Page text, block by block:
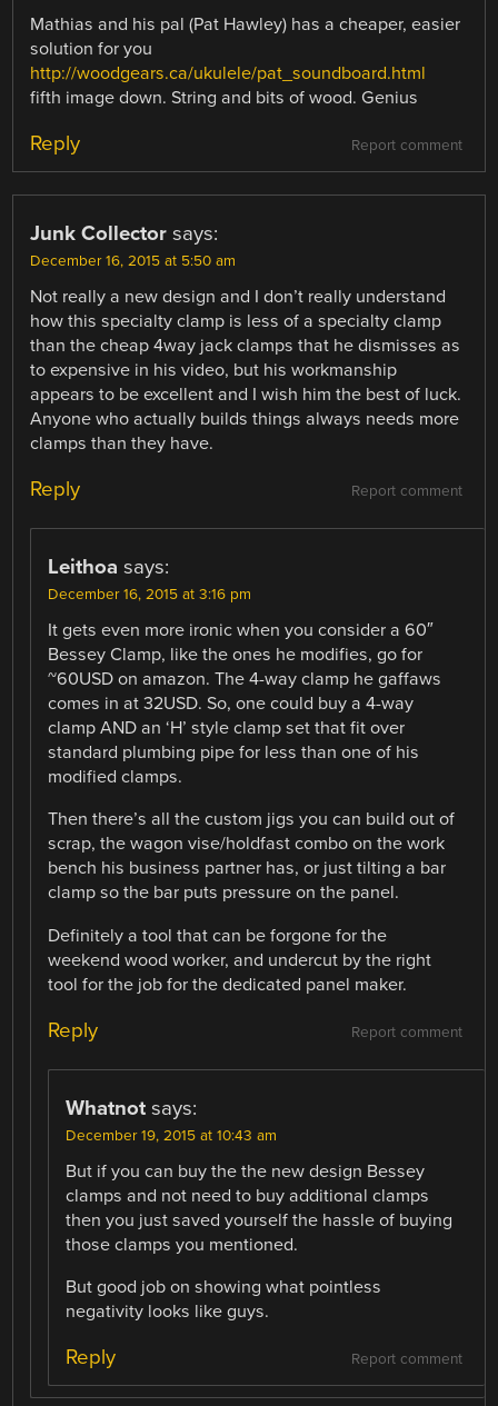
Mathias and his pal (Pat Hawley) has a cheaper, easier
solution for you
http://woodgears.ca/ukulele/pat_soundboard.html
fifth image down. String and bits of wood. Genius
Report comment
Reply
Junk Collector says:
December 16, 2015 at 5:50 am
Not really a new design and I don’t really understand
how this specialty clamp is less of a specialty clamp
than the cheap 4way jack clamps that he dismisses as
to expensive in his video, but his workmanship
appears to be excellent and I wish him the best of luck.
Anyone who actually builds things always needs more
clamps than they have.
Report comment
Reply
Leithoa says:
December 16, 2015 at 3:16 pm
It gets even more ironic when you consider a 60″
Bessey Clamp, like the ones he modifies, go for
~60USD on amazon. The 4-way clamp he gaffaws
comes in at 32USD. So, one could buy a 4-way
clamp AND an ‘H’ style clamp set that fit over
standard plumbing pipe for less than one of his
modified clamps.
Then there’s all the custom jigs you can build out of
scrap, the wagon vise/holdfast combo on the work
bench his business partner has, or just tilting a bar
clamp so the bar puts pressure on the panel.
Definitely a tool that can be forgone for the
weekend wood worker, and undercut by the right
tool for the job for the dedicated panel maker.
Report comment
Reply
Whatnot says:
December 19, 2015 at 10:43 am
But if you can buy the the new design Bessey
clamps and not need to buy additional clamps
then you just saved yourself the hassle of buying
those clamps you mentioned.
But good job on showing what pointless
negativity looks like guys.
Report comment
Reply